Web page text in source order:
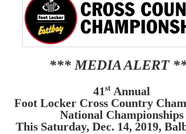
*** MEDIA ALERT
41stAnnual
Foot Locker Cross Country
National Championships
This Saturday, Dec. 14, 2019,